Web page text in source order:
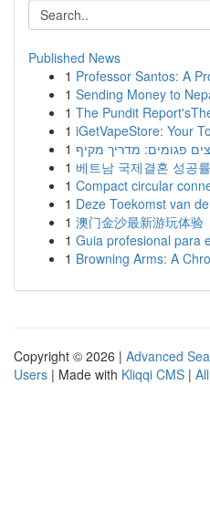
Published News
1 Professor Santos: A
1 Sending Money to
1 The Pundit
1 iGetVapeStore: Your
1 פגומים: מדריך מקיף
1 베트남 국제결혼 성공
1 Compact circular
1 Deze Toekomst van
1 澳门金沙最新游玩体验
1 Guia profesional para
1 Browning Arms: A
Copyright © 2026 | Advanced
Users | Made with Kliqqi CMS |